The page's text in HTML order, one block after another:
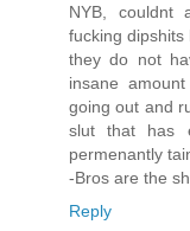
NYB, couldnt
fucking dipshits
they do not
insane
going out and
slut that has
permenantly
-Bros are the
Reply